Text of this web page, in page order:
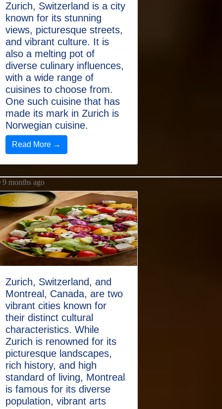
Zurich, Switzerland is a city
known for its stunning
views, picturesque streets,
and vibrant culture. It is
also a melting pot of
diverse culinary influences,
with a wide range of
cuisines to choose from.
One such cuisine that has
made its mark in Zurich is
Norwegian cuisine.
Read More →
9 months ago
Zurich, Switzerland, and
Montreal, Canada, are two
vibrant cities known for
their distinct cultural
characteristics. While
Zurich is renowned for its
picturesque landscapes,
rich history, and high
standard of living, Montreal
is famous for its diverse
population, vibrant arts